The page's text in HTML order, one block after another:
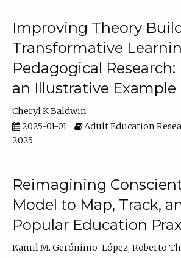
Improving Theory
Transformative
Pedagogical
an Illustrative Example
Cheryl K Baldwin
2025-01-01
Adult Education
2025
Reimagining
Model to Map, Track,
Popular Education
Kamil M. Gerónimo-López Roberto